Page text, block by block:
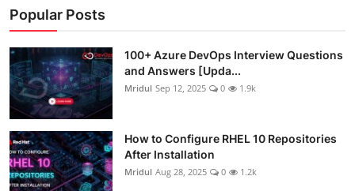
Popular Posts
100+ Azure DevOps Interview Questions
and Answers [Upda...
Mridul Sep 12, 2025 0 1.9k
How to Configure RHEL 10 Repositories
After Installation
Mridul Aug 28, 2025 0 1.2k